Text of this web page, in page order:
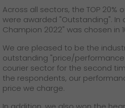
>
Across all sectors, the TOP 20%
were awarded "Outstanding". In
Champion 2022" was chosen in
We are pleased to be the
outstanding "price/
courier sector for the second
the respondents, our
price we charge.